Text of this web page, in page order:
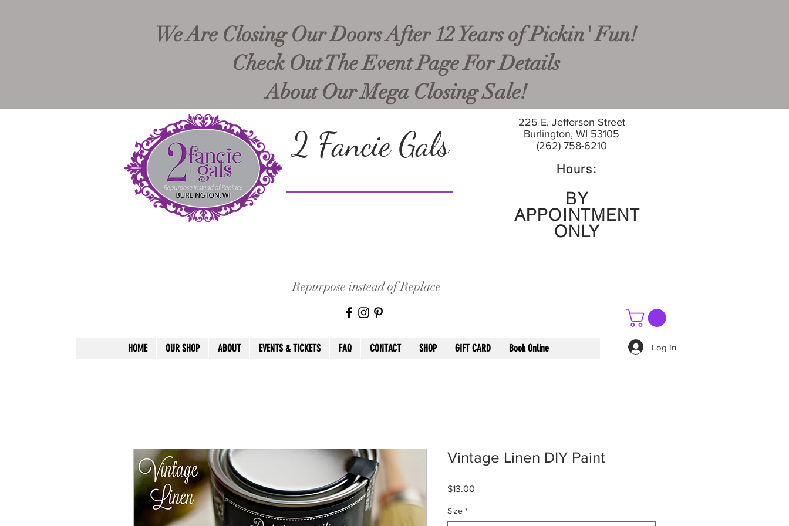
We Are Closing Our Doors After 12 Years of Pickin' Fun!
Check Out The Event Page For Details
About Our Mega Closing Sale!
2 Fancie Gals
225 E. Jefferson Street
Burlington, WI 53105
(262) 758-6210
Hours:
BY
APPOINTMENT
ONLY
Repurpose instead of Replace
HOME OUR SHOP ABOUT EVENTS & TICKETS FAQ CONTACT SHOP GIFT CARD Book Online Log In
Vintage Linen DIY Paint
$13.00
Size *